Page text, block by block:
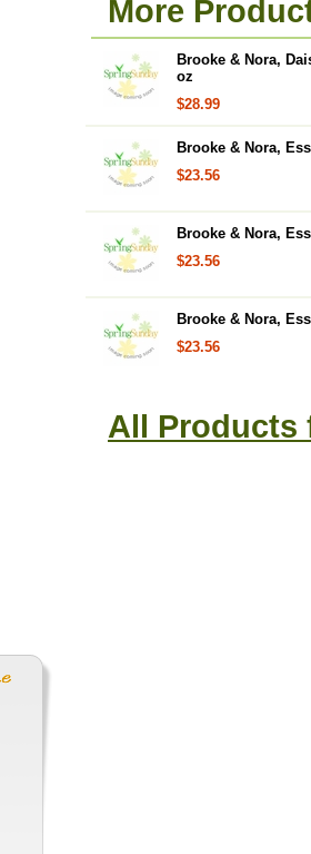
More
Brooke & Nora,
oz
$28.99
Brooke & Nora,
$23.56
Brooke & Nora,
$23.56
Brooke & Nora,
$23.56
All Products